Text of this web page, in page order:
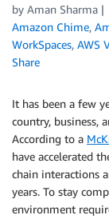
by Aman Sharma
Amazon Chime,
WorkSpaces, AWS
Share
It has been a few
country, business,
According to a
have accelerated
chain interactions
years. To stay
environment